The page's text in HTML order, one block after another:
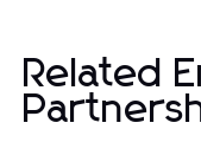
Related